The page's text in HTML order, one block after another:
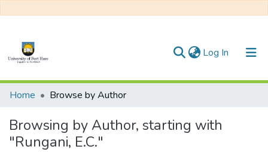
Log In (current)
Communities & Collections
All of DSpace
Home Browse by Author
Browsing by Author, starting with
"Rungani, E.C."